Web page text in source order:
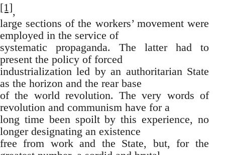
[1],
large sections of the workers’ movement were
employed in the service of
systematic propaganda. The latter had to
present the policy of forced
industrialization led by an authoritarian State
as the horizon and the rear base
of the world revolution. The very words of
revolution and communism have for a
long time been spoilt by this experience, no
longer designating an existence
free from work and the State, but, for the